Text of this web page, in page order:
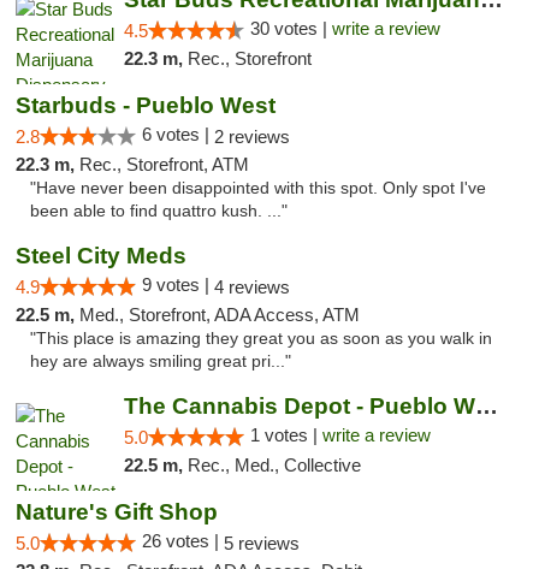
4.5 30 votes | write a review
22.3 m, Rec., Storefront
Starbuds - Pueblo West
2.8 6 votes | 2 reviews
22.3 m, Rec., Storefront, ATM
"Have never been disappointed with this spot. Only spot I've
been able to find quattro kush. ..."
Steel City Meds
4.9 9 votes | 4 reviews
22.5 m, Med., Storefront, ADA Access, ATM
"This place is amazing they great you as soon as you walk in
hey are always smiling great pri..."
The Cannabis Depot - Pueblo West
5.0 1 votes | write a review
22.5 m, Rec., Med., Collective
Nature's Gift Shop
5.0 26 votes | 5 reviews